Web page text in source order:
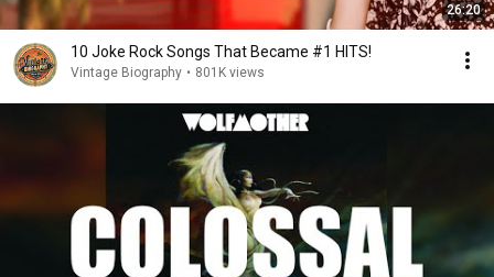
26:20
10 Joke Rock Songs That Became #1 HITS!
Vintage Biography • 801K views